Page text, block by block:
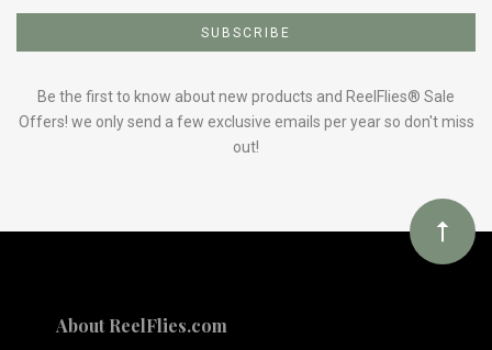
to
Our
Be the first to know about new products and ReelFlies® Sale
Offers! we only send a few exclusive emails per year so don't miss
out!
About ReelFlies.com